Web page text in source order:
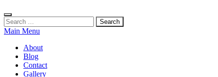
Search
for:
Main Menu
About
Blog
Contact
Gallery